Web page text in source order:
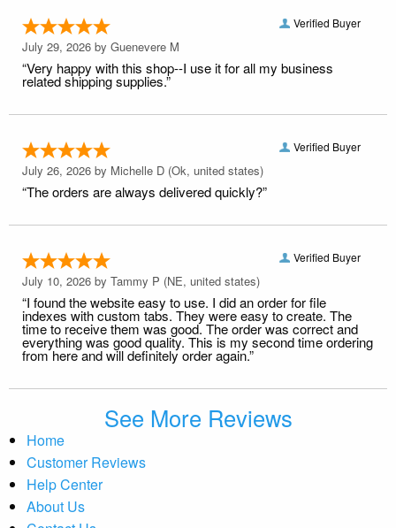
Verified Buyer
July 29, 2026 by Guenevere M
“Very happy with this shop--I use it for all my business
related shipping supplies.”
Verified Buyer
July 26, 2026 by Michelle D (Ok, united states)
“The orders are always delivered quickly?”
Verified Buyer
July 10, 2026 by Tammy P (NE, united states)
“I found the website easy to use. I did an order for file
indexes with custom tabs. They were easy to create. The
time to receive them was good. The order was correct and
everything was good quality. This is my second time ordering
from here and will definitely order again.”
See More Reviews
Home
Customer Reviews
Help Center
About Us